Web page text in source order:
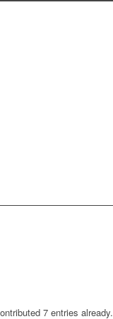
7 entries already.